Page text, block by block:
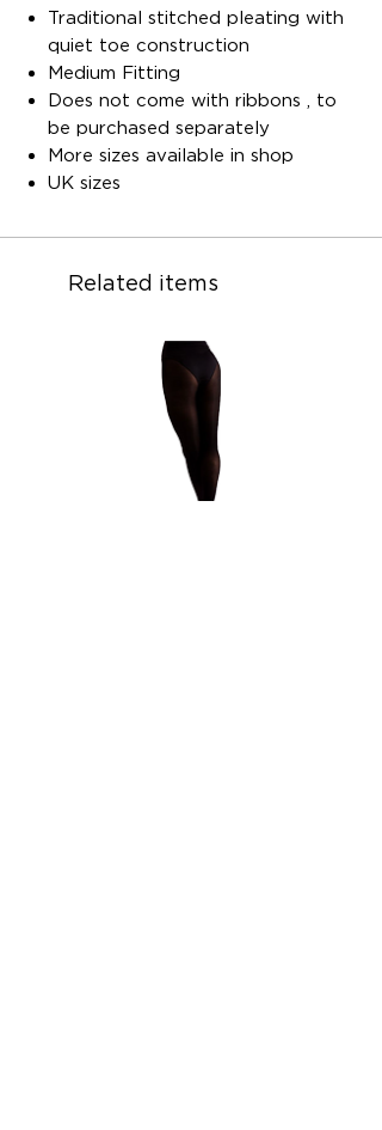
Traditional stitched pleating with
quiet toe construction
Medium Fitting
Does not come with ribbons , to
be purchased separately
More sizes available in shop
UK sizes
Related items